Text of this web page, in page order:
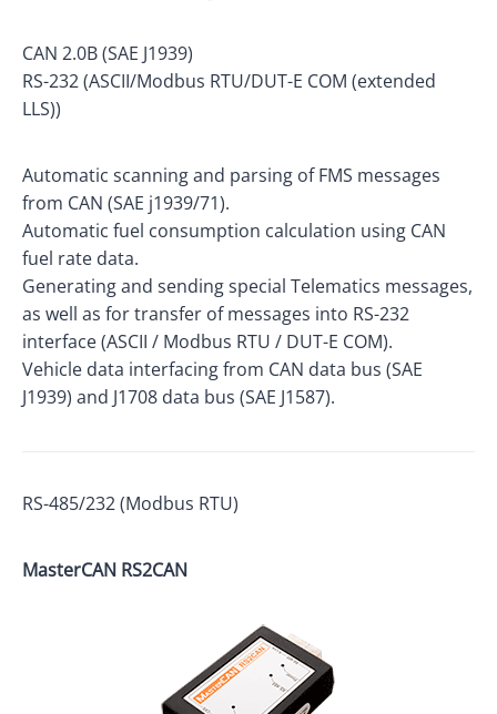
CAN 2.0B (SAE J1939)
RS-232 (ASCII/Modbus RTU/DUT-E COM (extended
LLS))
Automatic scanning and parsing of FMS messages
from CAN (SAE j1939/71).
Automatic fuel consumption calculation using CAN
fuel rate data.
Generating and sending special Telematics messages,
as well as for transfer of messages into RS-232
interface (ASCII / Modbus RTU / DUT-E COM).
Vehicle data interfacing from CAN data bus (SAE
J1939) and J1708 data bus (SAE J1587).
RS-485/232 (Modbus RTU)
MasterCAN RS2CAN